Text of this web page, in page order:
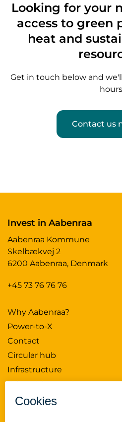
Looking for your
access to green
heat and
Get in touch below and
hours
Contact us
Invest in Aabenraa
Aabenraa Kommune
Skelbækvej 2
6200 Aabenraa, Denmark
+45 73 76 76 76
Why Aabenraa?
Power-to-X
Contact
Circular hub
Infrastructure
Talent & innovation